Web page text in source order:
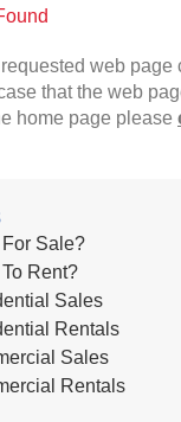
web page
that the web
home page please
Sale?
Rent?
Sales
Rentals
Sales
Rentals